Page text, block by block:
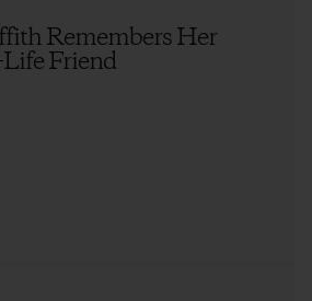
Remembers Her
Friend